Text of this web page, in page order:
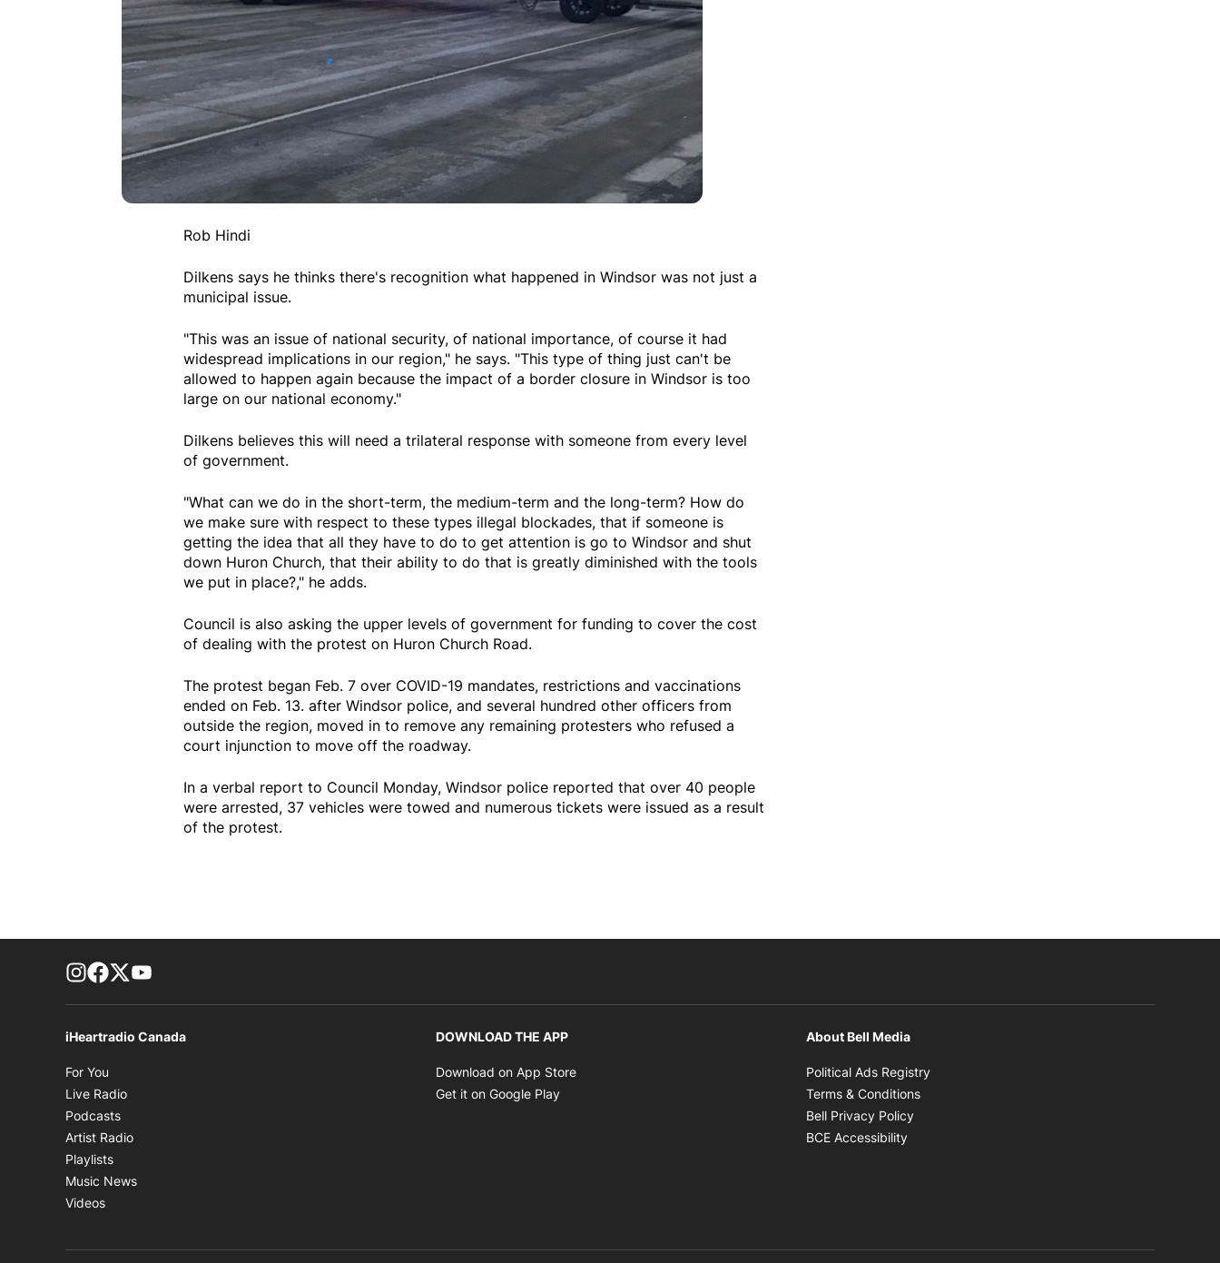
Rob Hindi
Dilkens says he thinks there's recognition what happened in Windsor was not just a
municipal issue.
"This was an issue of national security, of national importance, of course it had
widespread implications in our region," he says. "This type of thing just can't be
allowed to happen again because the impact of a border closure in Windsor is too
large on our national economy."
Dilkens believes this will need a trilateral response with someone from every level
of government.
"What can we do in the short-term, the medium-term and the long-term? How do
we make sure with respect to these types illegal blockades, that if someone is
getting the idea that all they have to do to get attention is go to Windsor and shut
down Huron Church, that their ability to do that is greatly diminished with the tools
we put in place?," he adds.
Council is also asking the upper levels of government for funding to cover the cost
of dealing with the protest on Huron Church Road.
The protest began Feb. 7 over COVID-19 mandates, restrictions and vaccinations
ended on Feb. 13. after Windsor police, and several hundred other officers from
outside the region, moved in to remove any remaining protesters who refused a
court injunction to move off the roadway.
In a verbal report to Council Monday, Windsor police reported that over 40 people
were arrested, 37 vehicles were towed and numerous tickets were issued as a result
of the protest.
footer-block.instagram-link
Facebook page
Twitter feed
iHeartradio Canada
For You
Live Radio
Podcasts
Artist Radio
Playlists
Music News
Videos
DOWNLOAD THE APP
Download on App Store
Get it on Google Play
About Bell Media
Political Ads Registry
Terms & Conditions
Bell Privacy Policy
BCE Accessibility